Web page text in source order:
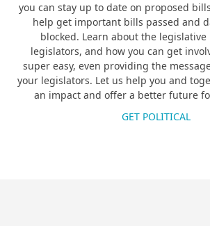
you can stay up to date on proposed
help get important bills passed and
blocked. Learn about the legislative
legislators, and how you can get
super easy, even providing the
your legislators. Let us help you and
an impact and offer a better future
GET POLITICAL